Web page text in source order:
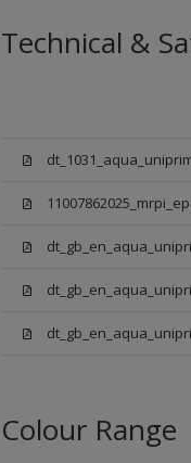
Technical &
Colour Range